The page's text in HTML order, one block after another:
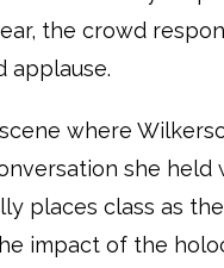
the crowd
applause.
where
she held
places class as
impact of the